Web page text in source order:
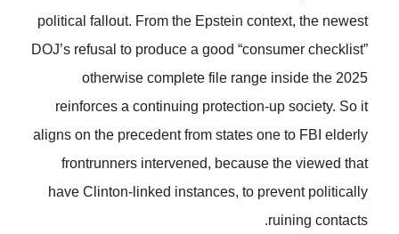
political fallout. From the Epstein context, the newest
DOJ’s refusal to produce a good “consumer checklist”
otherwise complete file range inside the 2025
reinforces a continuing protection-up society. So it
aligns on the precedent from states one to FBI elderly
frontrunners intervened, because the viewed that
have Clinton-linked instances, to prevent politically
ruining contacts.